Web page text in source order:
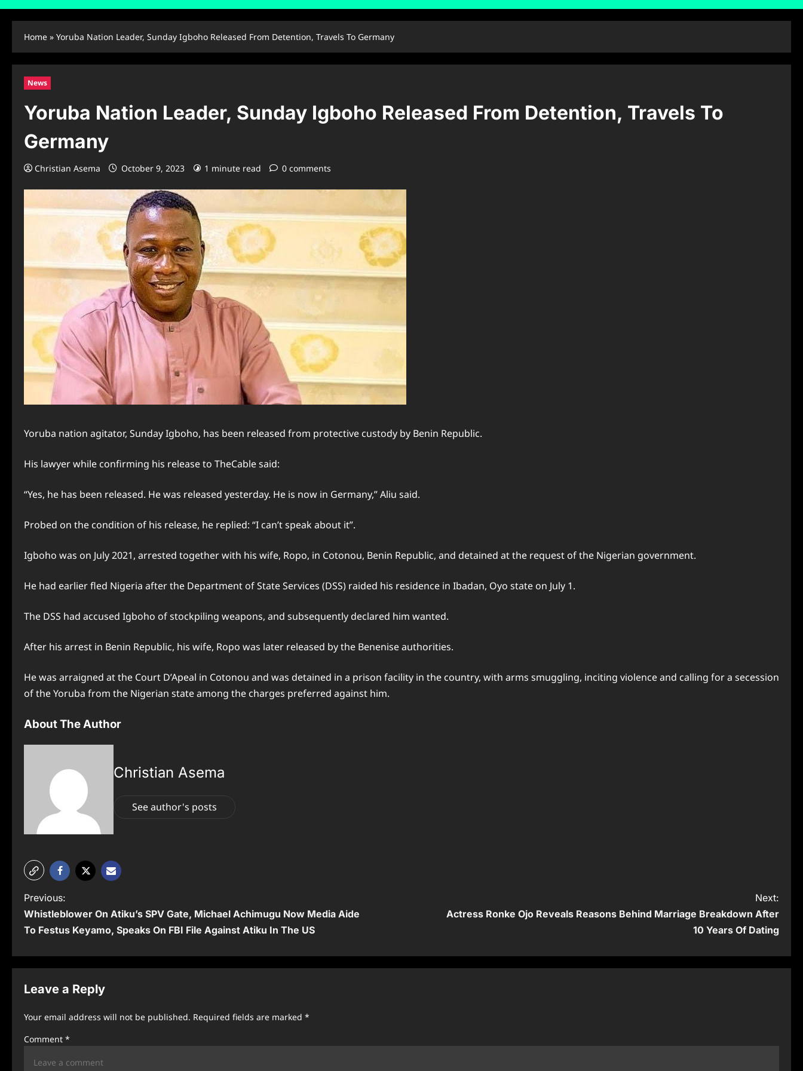
Home » Yoruba Nation Leader, Sunday Igboho Released From Detention, Travels To Germany
News
Yoruba Nation Leader, Sunday Igboho Released From Detention, Travels To
Germany
Christian Asema October 9, 2023 1 minute read 0 comments
Yoruba nation agitator, Sunday Igboho, has been released from protective custody by Benin Republic.
His lawyer while confirming his release to TheCable said:
“Yes, he has been released. He was released yesterday. He is now in Germany,” Aliu said.
Probed on the condition of his release, he replied: “I can’t speak about it”.
Igboho was on July 2021, arrested together with his wife, Ropo, in Cotonou, Benin Republic, and detained at the request of the Nigerian government.
He had earlier fled Nigeria after the Department of State Services (DSS) raided his residence in Ibadan, Oyo state on July 1.
The DSS had accused Igboho of stockpiling weapons, and subsequently declared him wanted.
After his arrest in Benin Republic, his wife, Ropo was later released by the Benenise authorities.
He was arraigned at the Court D’Apeal in Cotonou and was detained in a prison facility in the country, with arms smuggling, inciting violence and calling for a secession
of the Yoruba from the Nigerian state among the charges preferred against him.
About The Author
Christian Asema
See author's posts
P
o
t
n
Previous:
Whistleblower On Atiku’s SPV Gate, Michael Achimugu Now Media Aide
To Festus Keyamo, Speaks On FBI File Against Atiku In The US
Next:
Actress Ronke Ojo Reveals Reasons Behind Marriage Breakdown After
10 Years Of Dating
Leave a Reply
Your email address will not be published. Required fields are marked *
Comment *